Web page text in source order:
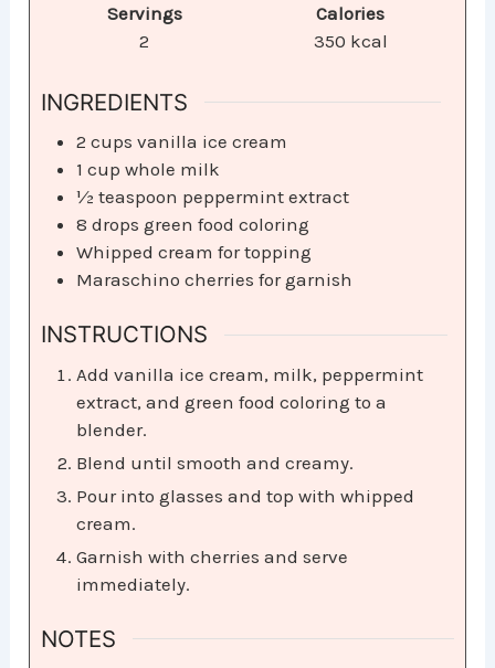
Servings
2
Calories
350 kcal
INGREDIENTS
2 cups vanilla ice cream
1 cup whole milk
½ teaspoon peppermint extract
8 drops green food coloring
Whipped cream for topping
Maraschino cherries for garnish
INSTRUCTIONS
Add vanilla ice cream, milk, peppermint
extract, and green food coloring to a
blender.
Blend until smooth and creamy.
Pour into glasses and top with whipped
cream.
Garnish with cherries and serve
immediately.
NOTES